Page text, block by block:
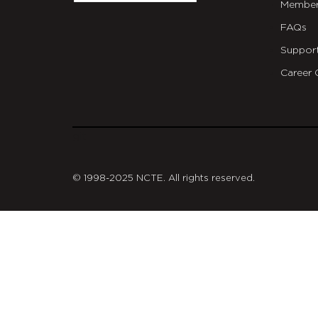
FAQs
Career
© 1998-2025 NCTE. All rights reserved.